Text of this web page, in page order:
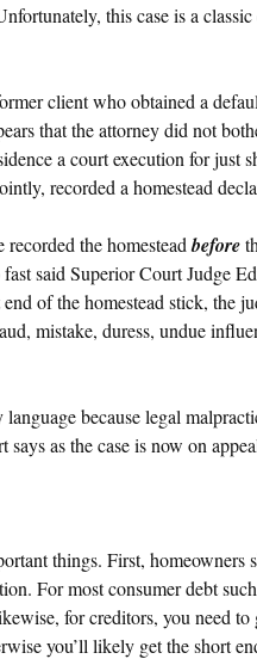
this case is a
client who obtained a
that the attorney did not
a court execution for just
recorded a homestead
the homesteadbefore
said Superior Court Judge
of the homestead stick, the
mistake, duress, undue
because legal
as the case is now on
things. First, homeowners
For most consumer debt
for creditors, you need
you’ll likely get the short